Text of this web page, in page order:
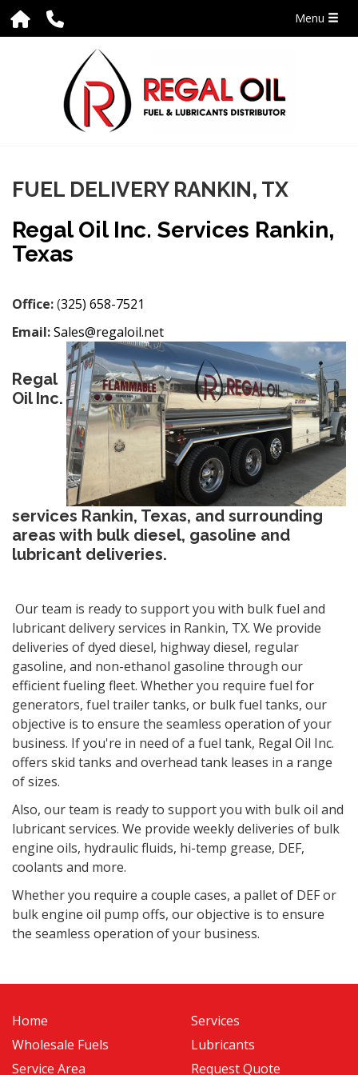
Menu
FUEL DELIVERY RANKIN, TX
Regal Oil Inc. Services Rankin,
Texas
Office:(325) 658-7521
Email:Sales@regaloil.net
Regal
Oil Inc.
services Rankin, Texas, and surrounding
areas with bulk diesel, gasoline and
lubricant deliveries.
Our team is ready to support you with bulk fuel and
lubricant delivery services in Rankin, TX. We provide
deliveries of dyed diesel, highway diesel, regular
gasoline, and non-ethanol gasoline through our
efficient fueling fleet. Whether you require fuel for
generators, fuel trailer tanks, or bulk fuel tanks, our
objective is to ensure the seamless operation of your
business. If you're in need of a fuel tank, Regal Oil Inc.
offers skid tanks and overhead tank leases in a range
of sizes.
Also, our team is ready to support you with bulk oil and
lubricant services. We provide weekly deliveries of bulk
engine oils, hydraulic fluids, hi-temp grease, DEF,
coolants and more.
Whether you require a couple cases, a pallet of DEF or
bulk engine oil pump offs, our objective is to ensure
the seamless operation of your business.
Home
Services
Wholesale Fuels
Lubricants
Service Area
Request Quote